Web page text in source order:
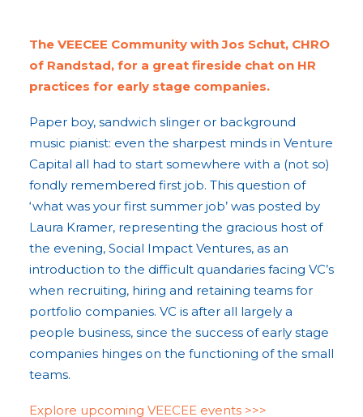
The VEECEE Community with Jos Schut, CHRO
of Randstad, for a great fireside chat on HR
practices for early stage companies.
Paper boy, sandwich slinger or background
music pianist: even the sharpest minds in Venture
Capital all had to start somewhere with a (not so)
fondly remembered first job. This question of
‘what was your first summer job’ was posted by
Laura Kramer, representing the gracious host of
the evening, Social Impact Ventures, as an
introduction to the difficult quandaries facing VC’s
when recruiting, hiring and retaining teams for
portfolio companies. VC is after all largely a
people business, since the success of early stage
companies hinges on the functioning of the small
teams.
Explore upcoming VEECEE events >>>